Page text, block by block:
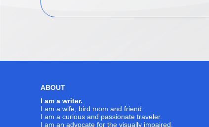
ABOUT
I am a writer.
I am a wife, bird mom and friend.
I am a curious and passionate traveler.
I am an advocate for the visually impaired.